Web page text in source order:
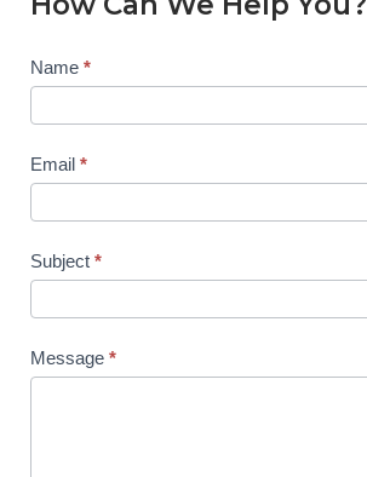
Contact
Name *
Email *
Subject *
Message *